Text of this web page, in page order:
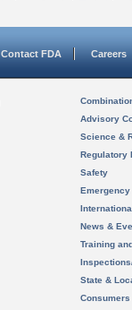
Contact FDA Careers
Advisory
Science &
Regulatory
Safety
News &
Training
State &
Consumers